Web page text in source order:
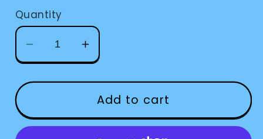
Quantity
Decrease
quantity
for
Lettuce
Cutter
Increase
quantity
for
Knife
Lettuce
Cutter
Add to cart